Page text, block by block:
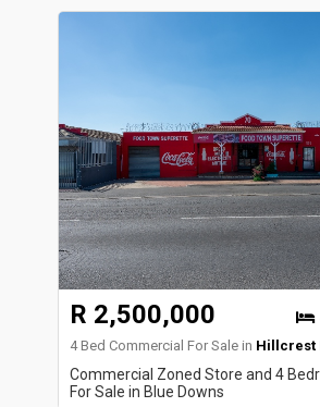
R 2,500,000
4 Bed Commercial For Sale in Hillcrest
Commercial Zoned Store and 4
For Sale in Blue Downs